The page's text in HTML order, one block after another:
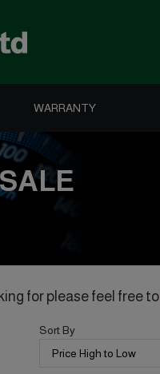
WARRANTY
for please feel free to
Sort By